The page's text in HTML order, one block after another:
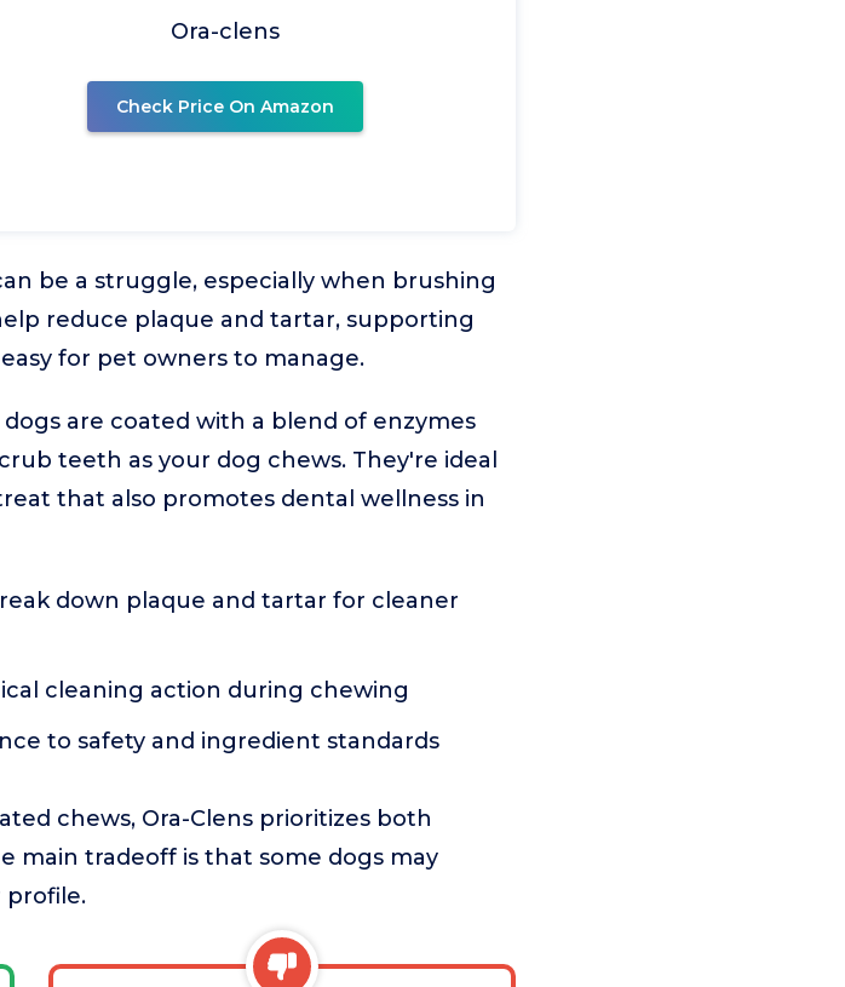
Ora-clens
Check Price On Amazon
be a struggle, especially when brushing
reduce plaque and tartar, supporting
for pet owners to manage.
are coated with a blend of enzymes
teeth as your dog chews. They're ideal
that also promotes dental wellness in
down plaque and tartar for cleaner
cleaning action during chewing
to safety and ingredient standards
chews, Ora-Clens prioritizes both
main tradeoff is that some dogs may
profile.